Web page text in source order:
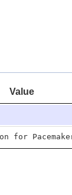
Value